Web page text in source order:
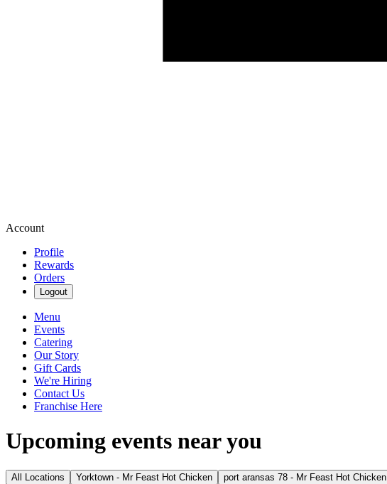
Account
Profile
Rewards
Orders
Logout
Menu
Events
Catering
Our Story
Gift Cards
We're Hiring
Contact Us
Franchise Here
Upcoming events near you
All Locations Yorktown - Mr Feast Hot Chicken port aransas 78 - Mr Feast Hot Chicken